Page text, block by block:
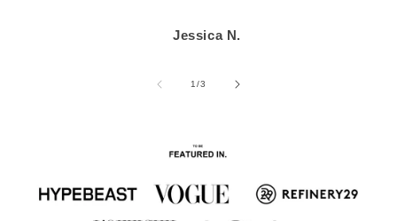
Jessica N.
1/of
3